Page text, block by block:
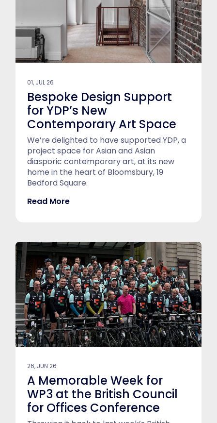
01, JUL 26
Bespoke Design Support
for YDP’s New
Contemporary Art Space
We’re delighted to have supported YDP, a
project space for Asian and Asian
diasporic contemporary art, at its new
home in the heart of Bloomsbury, 19
Bedford Square.
Read More
26, JUN 26
A Memorable Week for
WP3 at the British Council
for Offices Conference